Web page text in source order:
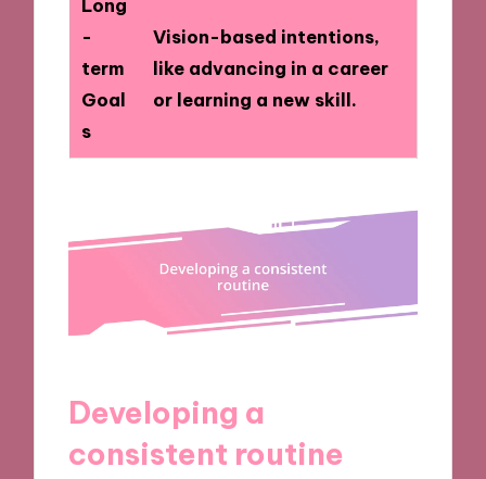
Long
-
term
Goal
s
Vision-based intentions,
like advancing in a career
or learning a new skill.
Developing a
consistent routine